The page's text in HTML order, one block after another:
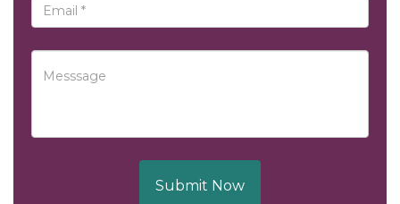
Submit Now